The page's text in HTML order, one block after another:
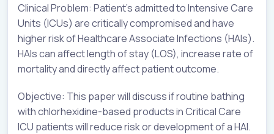
Clinical Problem: Patient’s admitted to Intensive Care
Units (ICUs) are critically compromised and have
higher risk of Healthcare Associate Infections (HAIs).
HAIs can affect length of stay (LOS), increase rate of
mortality and directly affect patient outcome.
Objective: This paper will discuss if routine bathing
with chlorhexidine-based products in Critical Care
ICU patients will reduce risk or development of a HAI.